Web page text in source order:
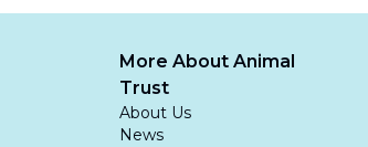
More About Animal
Trust
About Us
News